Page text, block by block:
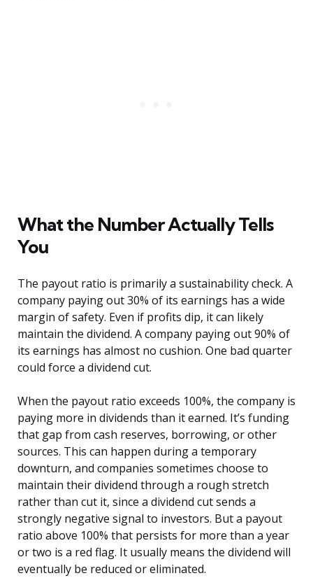
What the Number Actually Tells
You
The payout ratio is primarily a sustainability check. A
company paying out 30% of its earnings has a wide
margin of safety. Even if profits dip, it can likely
maintain the dividend. A company paying out 90% of
its earnings has almost no cushion. One bad quarter
could force a dividend cut.
When the payout ratio exceeds 100%, the company is
paying more in dividends than it earned. It’s funding
that gap from cash reserves, borrowing, or other
sources. This can happen during a temporary
downturn, and companies sometimes choose to
maintain their dividend through a rough stretch
rather than cut it, since a dividend cut sends a
strongly negative signal to investors. But a payout
ratio above 100% that persists for more than a year
or two is a red flag. It usually means the dividend will
eventually be reduced or eliminated.